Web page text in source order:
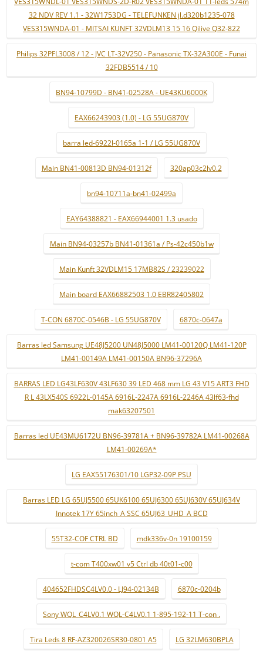
32 NDV REV 1.1 - 32W1753DG - TELEFUNKEN jl.d320b1235-078
VES315WNDA-01 - MITSAI KUNFT 32VDLM13 15 16 Qilive Q32-822
Philips 32PFL3008 / 12 - JVC LT-32V250 - Panasonic TX-32A300E - Funai
32FDB5514 / 10
BN94-10799D - BN41-02528A - UE43KU6000K
EAX66243903 (1.0) - LG 55UG870V
barra led-6922l-0165a 1-1 / LG 55UG870V
Main BN41-00813D BN94-01312f 320ap03c2lv0.2
bn94-10711a-bn41-02499a
EAY64388821 - EAX66944001 1.3 usado
Main BN94-03257b BN41-01361a / Ps-42c450b1w
Main Kunft 32VDLM15 17MB82S / 23239022
Main board EAX66882503 1.0 EBR82405802
T-CON 6870C-0546B - LG 55UG870V 6870c-0647a
Barras led Samsung UE48J5200 UN48J5000 LM41-00120Q LM41-120P
LM41-00149A LM41-00150A BN96-37296A
BARRAS LED LG43LF630V 43LF630 39 LED 468 mm LG 43 V15 ART3 FHD
R L 43LX540S 6922L-0145A 6916L-2247A 6916L-2246A 43lf63-fhd
mak63207501
Barras led UE43MU6172U BN96-39781A + BN96-39782A LM41-00268A
LM41-00269A*
LG EAX55176301/10 LGP32-09P PSU
Barras LED LG 65UJ5500 65UK6100 65UJ6300 65UJ630V 65UJ634V
Innotek 17Y 65inch_A SSC 65UJ63_UHD_A BCD
55T32-COF CTRL BD mdk336v-0n 19100159
t-com T400xw01 v5 Ctrl db 40t01-c00
404652FHDSC4LV0.0 - LJ94-02134B 6870c-0204b
Sony WQL_C4LV0.1 WQL-C4LV0.1 1-895-192-11 T-con .
Tira Leds 8 RF-AZ320026SR30-0801 A5 LG 32LM630BPLA